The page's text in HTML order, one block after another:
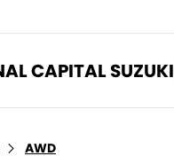
CAPITAL SUZUKI
AWD